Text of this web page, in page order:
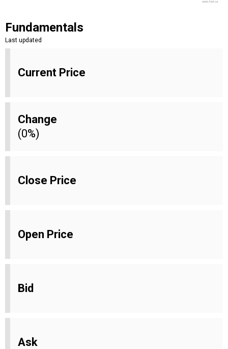
www.fool.ca
Fundamentals
Last updated
Current Price
Change
(0%)
Close Price
Open Price
Bid
Ask